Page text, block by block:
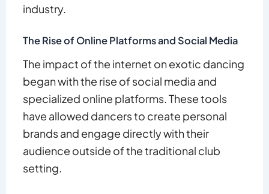
industry.
The Rise of Online Platforms and Social Media
The impact of the internet on exotic dancing
began with the rise of social media and
specialized online platforms. These tools
have allowed dancers to create personal
brands and engage directly with their
audience outside of the traditional club
setting.